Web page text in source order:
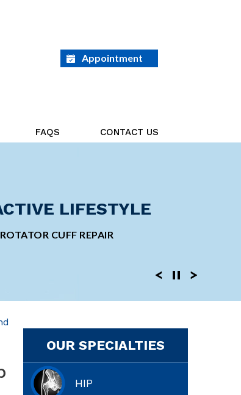
Appointment
FAQS CONTACT US
THE GOAL AHEAD
REPLACEMENT
LIFESTYLE
CUFF REPAIR
SHOULDER
OUR SPECIALTIES
HIP